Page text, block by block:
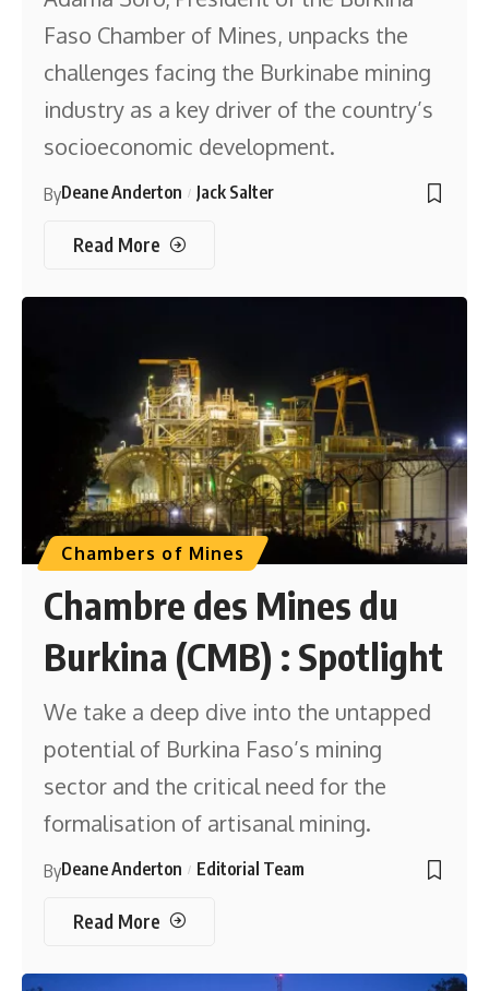
Faso Chamber of Mines, unpacks the
challenges facing the Burkinabe mining
industry as a key driver of the country’s
socioeconomic development.
ByDeane Anderton Jack Salter
Read More
Chambers of Mines
Chambre des Mines du
Burkina (CMB) : Spotlight
We take a deep dive into the untapped
potential of Burkina Faso’s mining
sector and the critical need for the
formalisation of artisanal mining.
ByDeane Anderton Editorial Team
Read More